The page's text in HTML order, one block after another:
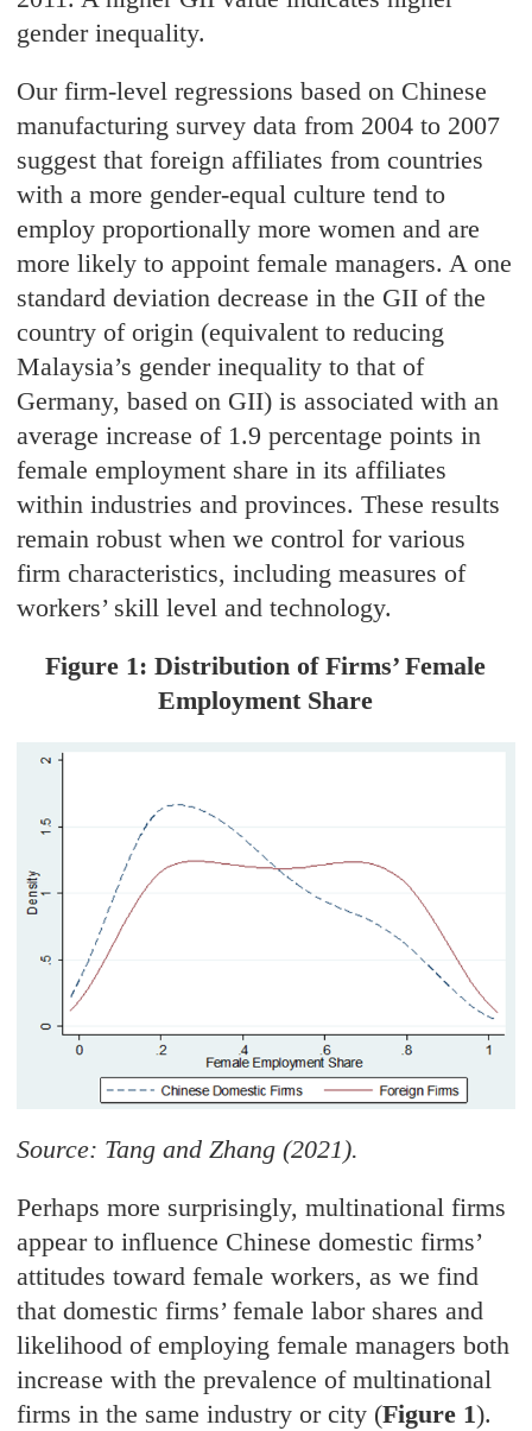
gender inequality.
Our firm-level regressions based on Chinese
manufacturing survey data from 2004 to 2007
suggest that foreign affiliates from countries
with a more gender-equal culture tend to
employ proportionally more women and are
more likely to appoint female managers. A one
standard deviation decrease in the GII of the
country of origin (equivalent to reducing
Malaysia’s gender inequality to that of
Germany, based on GII) is associated with an
average increase of 1.9 percentage points in
female employment share in its affiliates
within industries and provinces. These results
remain robust when we control for various
firm characteristics, including measures of
workers’ skill level and technology.
Figure 1: Distribution of Firms’ Female
Employment Share
Source: Tang and Zhang (2021).
Perhaps more surprisingly, multinational firms
appear to influence Chinese domestic firms’
attitudes toward female workers, as we find
that domestic firms’ female labor shares and
likelihood of employing female managers both
increase with the prevalence of multinational
firms in the same industry or city (Figure 1).